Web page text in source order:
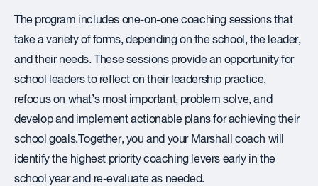
The program includes one-on-one coaching sessions that
take a variety of forms, depending on the school, the leader,
and their needs. These sessions provide an opportunity for
school leaders to reflect on their leadership practice,
refocus on what’s most important, problem solve, and
develop and implement actionable plans for achieving their
school goals.Together, you and your Marshall coach will
identify the highest priority coaching levers early in the
school year and re-evaluate as needed.